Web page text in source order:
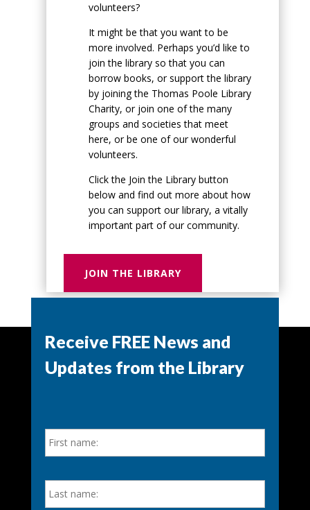
volunteers?
It might be that you want to be
more involved. Perhaps you’d like to
join the library so that you can
borrow books, or support the library
by joining the Thomas Poole Library
Charity, or join one of the many
groups and societies that meet
here, or be one of our wonderful
volunteers.
Click the Join the Library button
below and find out more about how
you can support our library, a vitally
important part of our community.
JOIN THE LIBRARY
Receive FREE News and
Updates from the Library
a
m
First
Last